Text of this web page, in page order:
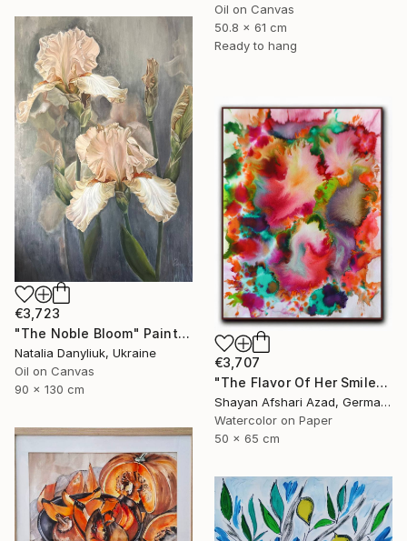
Oil on Canvas
50.8 x 61 cm
Ready to hang
€3,723
"The Noble Bloom" Painting
Natalia Danyliuk, Ukraine
Oil on Canvas
90 x 130 cm
€3,707
"The Flavor Of Her Smile" Painting
Shayan Afshari Azad, Germany
Watercolor on Paper
50 x 65 cm